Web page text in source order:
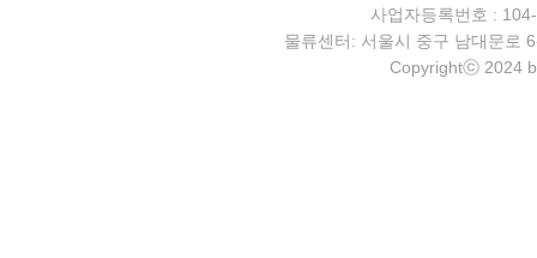
사업자등록번호 :
물류센터: 서울시 중구 남대문로
Copyrightⓒ 2024